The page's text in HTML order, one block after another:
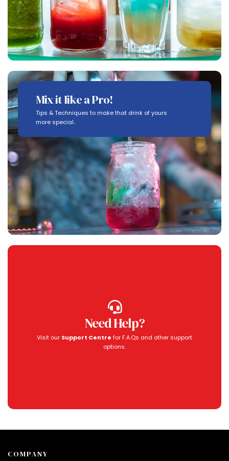
Mix it like a Pro!
Tips & Techniques to make that drink of yours
more special..
Need Help?
Visit our Support Centre for F.A.Qs and other support
options.
COMPANY